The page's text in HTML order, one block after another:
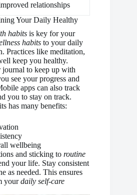
relationships
Your Daily Healthy
habits is key for your
habits to your daily
Practices like meditation,
keep you healthy.
journal to keep up with
see your progress and
apps can also track
you to stay on track.
has many benefits:
wellbeing
and sticking to routine
your life. Stay consistent
as needed. This ensures
yourdaily self-care